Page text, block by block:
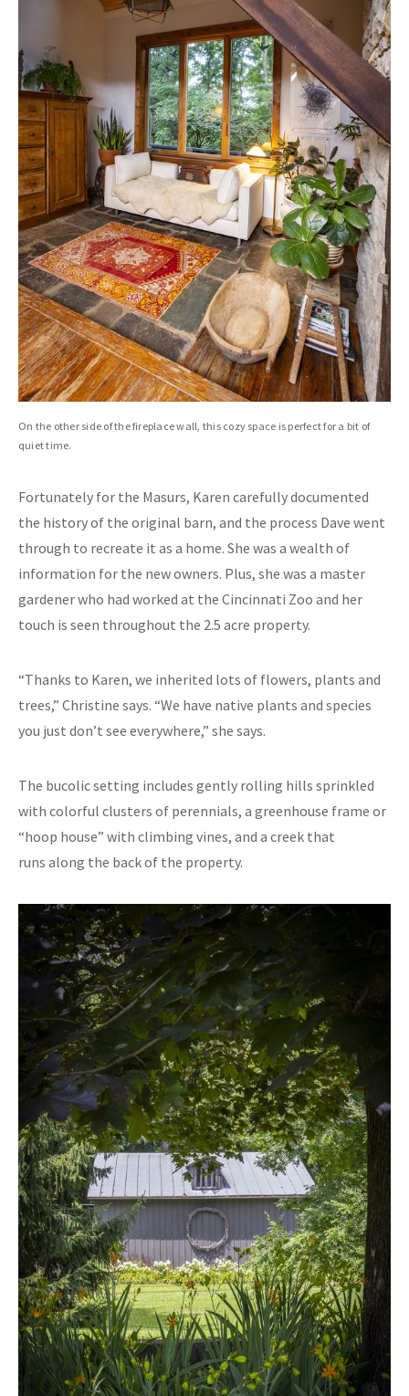
On the other side of the fireplace wall, this cozy space is perfect for a bit of
quiet time.
Fortunately for the Masurs, Karen carefully documented
the history of the original barn, and the process Dave went
through to recreate it as a home. She was a wealth of
information for the new owners. Plus, she was a master
gardener who had worked at the Cincinnati Zoo and her
touch is seen throughout the 2.5 acre property.
“Thanks to Karen, we inherited lots of flowers, plants and
trees,” Christine says. “We have native plants and species
you just don’t see everywhere,” she says.
The bucolic setting includes gently rolling hills sprinkled
with colorful clusters of perennials, a greenhouse frame or
“hoop house” with climbing vines, and a creek that
runs along the back of the property.